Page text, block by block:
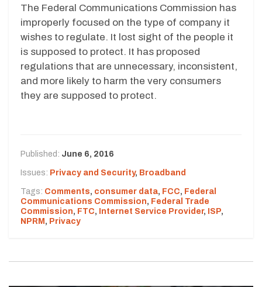
The Federal Communications Commission has
improperly focused on the type of company it
wishes to regulate. It lost sight of the people it
is supposed to protect. It has proposed
regulations that are unnecessary, inconsistent,
and more likely to harm the very consumers
they are supposed to protect.
Published: June 6, 2016
Issues: Privacy and Security, Broadband
Tags: Comments, consumer data, FCC, Federal
Communications Commission, Federal Trade
Commission, FTC, Internet Service Provider, ISP,
NPRM , Privacy